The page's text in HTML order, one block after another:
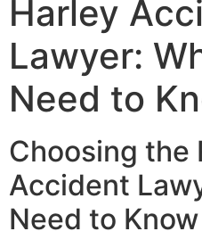
Harley
Lawyer:
Need to
Choosing the
Accident
Need to Know